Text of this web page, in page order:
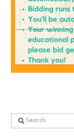
Search